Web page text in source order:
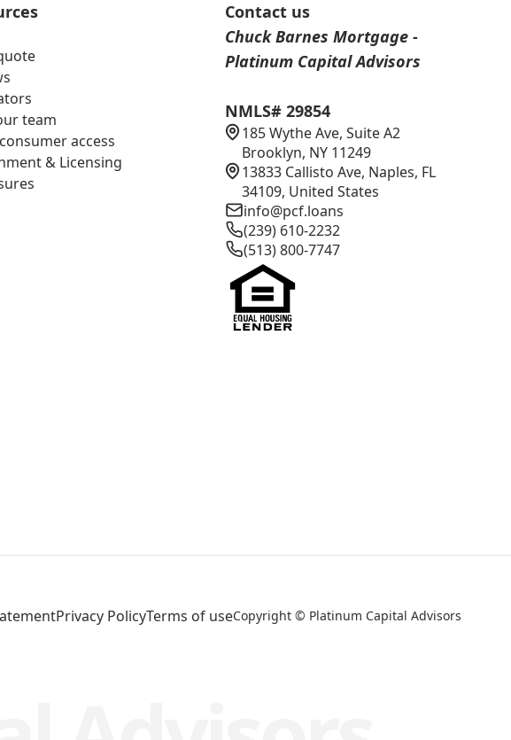
team
access
& Licensing
Contact us
Chuck Barnes Mortgage -
Platinum Capital Advisors
NMLS# 29854
185 Wythe Ave, Suite A2
Brooklyn, NY 11249
13833 Callisto Ave, Naples, FL
34109, United States
info@pcf.loans
(239) 610-2232
(513) 800-7747
Privacy PolicyTerms of useCopyright © Platinum Capital Advisors